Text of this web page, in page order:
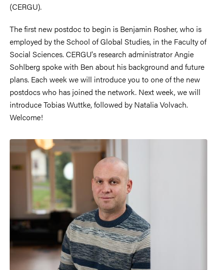
(CERGU).
The first new postdoc to begin is Benjamin Rosher, who is
employed by the School of Global Studies, in the Faculty of
Social Sciences. CERGU's research administrator Angie
Sohlberg spoke with Ben about his background and future
plans. Each week we will introduce you to one of the new
postdocs who has joined the network. Next week, we will
introduce Tobias Wuttke, followed by Natalia Volvach.
Welcome!
Image